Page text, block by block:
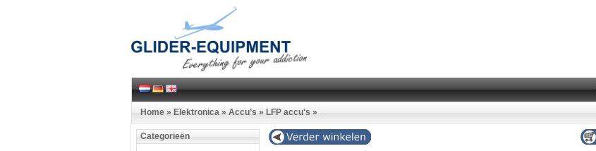
Home » Elektronica » Accu’s » LFP accu's »
Categorieën